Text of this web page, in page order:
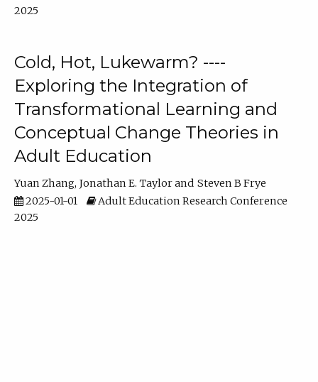
2025
Cold, Hot, Lukewarm? ----
Exploring the Integration of
Transformational Learning and
Conceptual Change Theories in
Adult Education
Yuan Zhang Jonathan E. Taylor
Steven B Frye
2025-01-01
Adult Education Research Conference
2025